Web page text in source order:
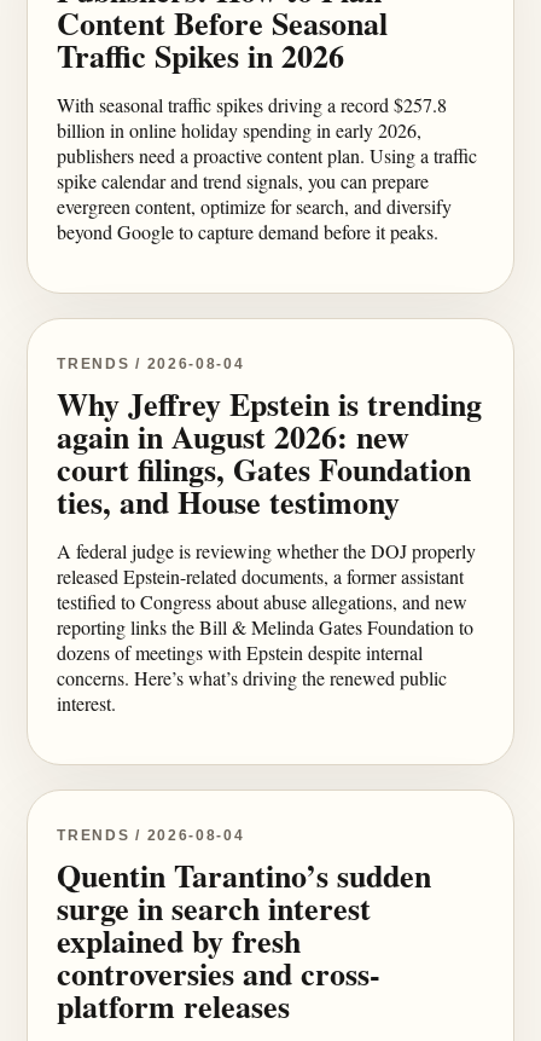
Content Before Seasonal
Traffic Spikes in 2026
With seasonal traffic spikes driving a record $257.8
billion in online holiday spending in early 2026,
publishers need a proactive content plan. Using a traffic
spike calendar and trend signals, you can prepare
evergreen content, optimize for search, and diversify
beyond Google to capture demand before it peaks.
TRENDS / 2026-08-04
Why Jeffrey Epstein is trending
again in August 2026: new
court filings, Gates Foundation
ties, and House testimony
A federal judge is reviewing whether the DOJ properly
released Epstein-related documents, a former assistant
testified to Congress about abuse allegations, and new
reporting links the Bill & Melinda Gates Foundation to
dozens of meetings with Epstein despite internal
concerns. Here’s what’s driving the renewed public
interest.
TRENDS / 2026-08-04
Quentin Tarantino’s sudden
surge in search interest
explained by fresh
controversies and cross-
platform releases